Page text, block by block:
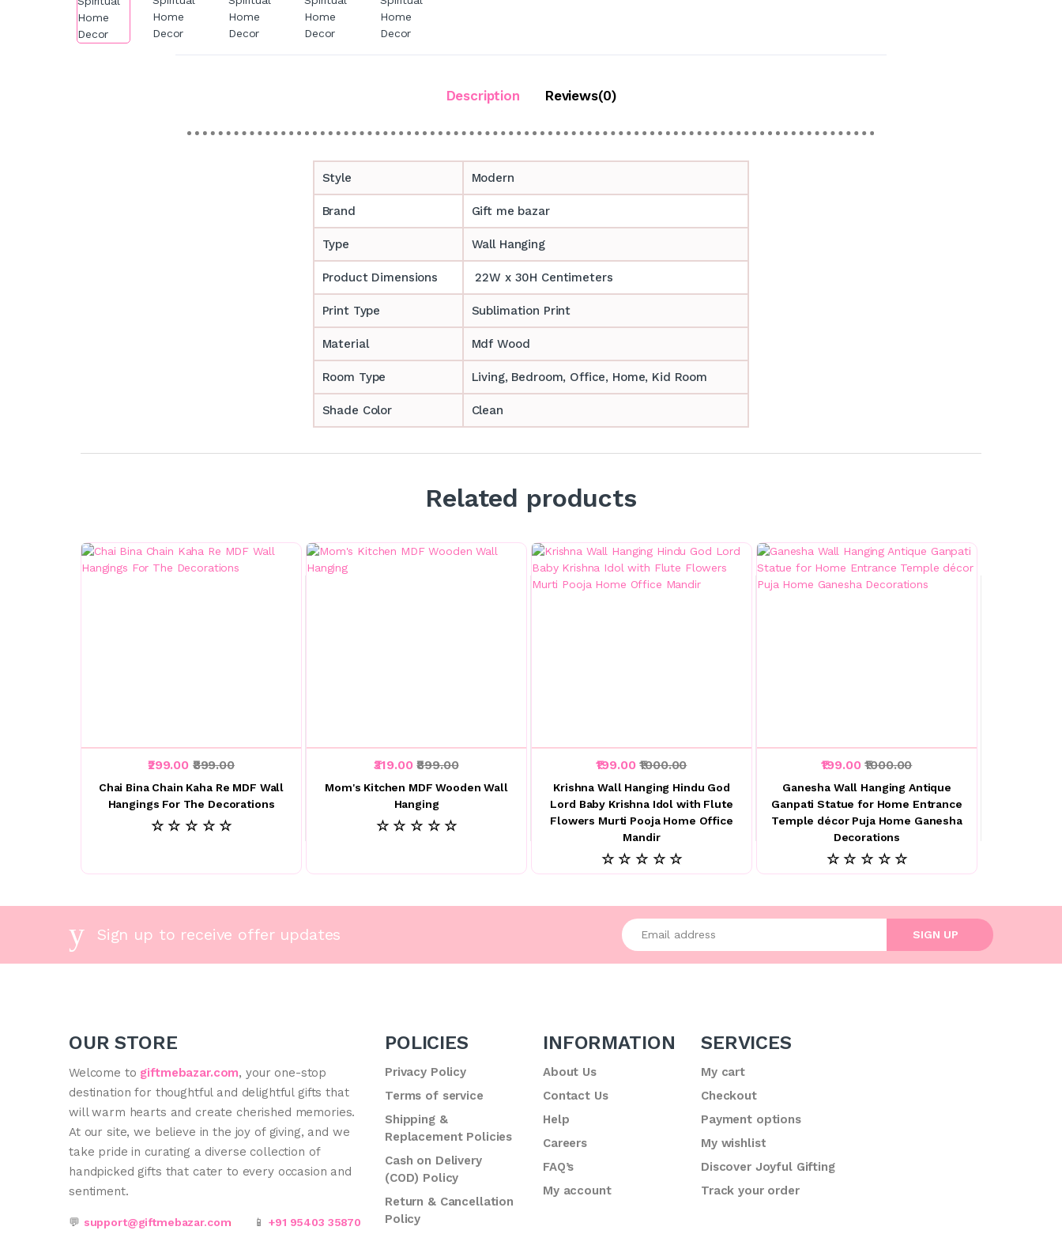
Description Reviews(0)
Style Modern
Brand Gift me bazar
Type Wall Hanging
Product Dimensions 22W x 30H Centimeters
Print Type Sublimation Print
Material Mdf Wood
Room Type ‎‎Living, Bedroom, Office, Home, Kid Room
Shade Color Clean
Related products
₹299.00 ₹899.00
Chai Bina Chain Kaha Re MDF Wall
Hangings For The Decorations
☆ ☆ ☆ ☆ ☆
₹319.00₹899.00
Mom's Kitchen MDF Wooden Wall
Hanging
☆ ☆ ☆ ☆ ☆
₹199.00₹1000.00
Krishna Wall Hanging Hindu God
Lord Baby Krishna Idol with Flute
Flowers Murti Pooja Home Office
Mandir
☆ ☆ ☆ ☆ ☆
₹199.00₹1000.00
Ganesha Wall Hanging Antique
Ganpati Statue for Home Entrance
Temple décor Puja Home Ganesha
Decorations
☆ ☆ ☆ ☆ ☆
Sign up to receive offer updates Enter your email address
SIGN UP
OUR STORE
Welcome to giftmebazar.com, your one-stop
destination for thoughtful and delightful gifts that
will warm hearts and create cherished memories.
At our site, we believe in the joy of giving, and we
take pride in curating a diverse collection of
handpicked gifts that cater to every occasion and
sentiment.
💬 support@giftmebazar.com 📱 +91 95403 35870
POLICIES
Privacy Policy
Terms of service
Shipping &
Replacement Policies
Cash on Delivery
(COD) Policy
Return & Cancellation
Policy
INFORMATION
About Us
Contact Us
Help
Careers
FAQ’s
My account
SERVICES
My cart
Checkout
Payment options
My wishlist
Discover Joyful Gifting
Track your order